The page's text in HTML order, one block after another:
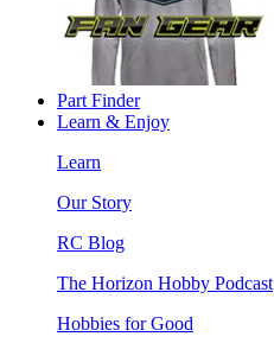
Part Finder
Learn & Enjoy
Learn
Our Story
RC Blog
The Horizon Hobby Podcast
Hobbies for Good